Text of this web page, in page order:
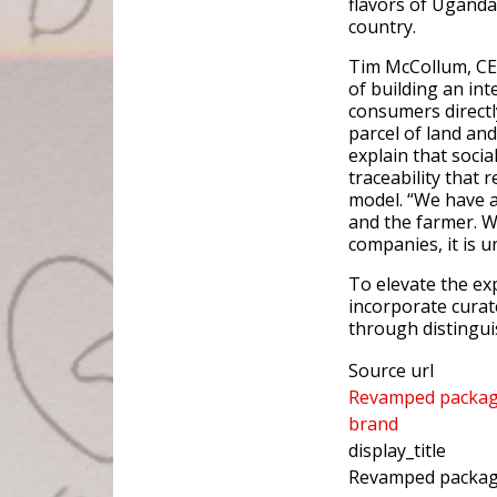
country.
Tim McCollum,
of building an
consumers
parcel of land
explain that
traceability that
model. “We
and the farmer.
companies, it is
To elevate the
incorporate
through
Source url
Revamped
brand
display_title
Revamped